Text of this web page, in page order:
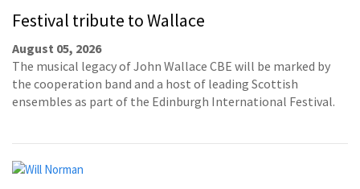
Festival tribute to Wallace
August 05, 2026
The musical legacy of John Wallace CBE will be marked by
the cooperation band and a host of leading Scottish
ensembles as part of the Edinburgh International Festival.